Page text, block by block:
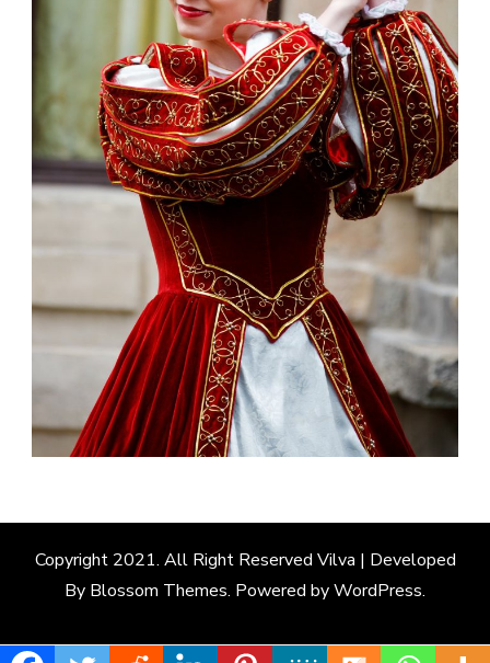
Copyright 2021. All Right Reserved Vilva | Developed
By Blossom Themes. Powered byWordPress.